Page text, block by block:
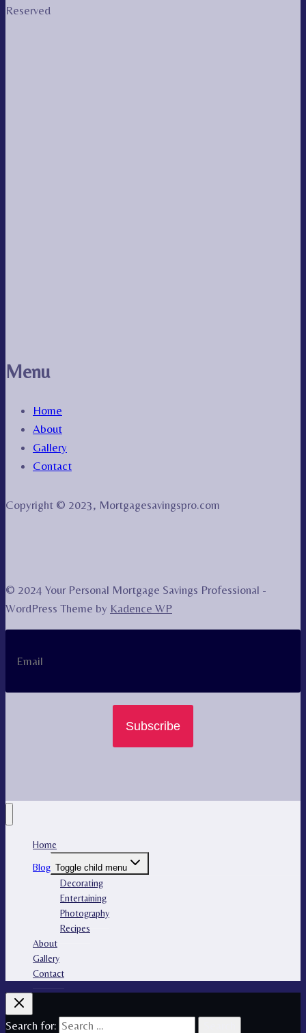
Reserved
Menu
Home
About
Gallery
Contact
Copyright © 2023, Mortgagesavingspro.com
© 2024 Your Personal Mortgage Savings Professional -
WordPress Theme by Kadence WP
Subscribe
Home
Blog Toggle child menu
Decorating
Entertaining
Photography
Recipes
About
Gallery
Contact
Search for: